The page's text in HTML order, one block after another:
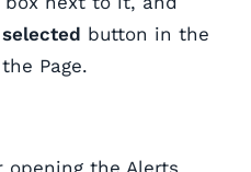
button in the
Page.
opening the Alerts